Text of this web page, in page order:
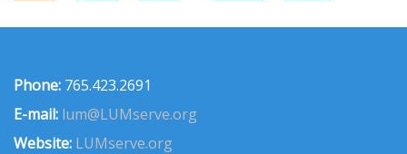
Phone: 765.423.2691
E-mail: lum@LUMserve.org
Website: LUMserve.org